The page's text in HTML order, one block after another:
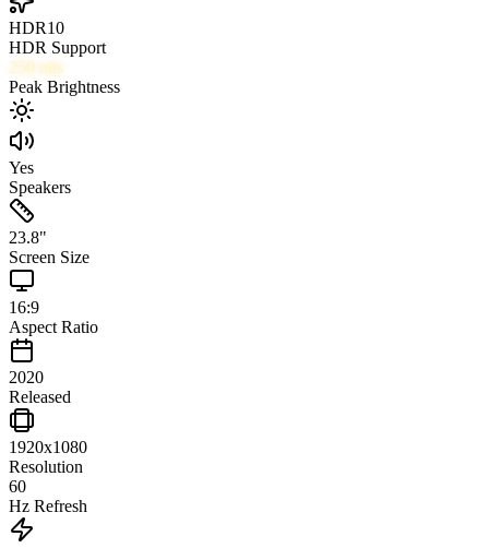
HDR10
HDR Support
250 nits
Peak Brightness
Yes
Speakers
23.8"
Screen Size
16:9
Aspect Ratio
2020
Released
1920x1080
Resolution
60
Hz Refresh